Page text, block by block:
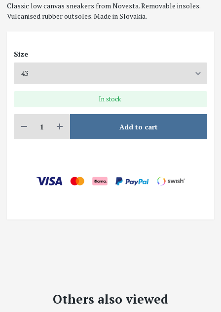
Classic low canvas sneakers from Novesta. Removable insoles.
Vulcanised rubber outsoles. Made in Slovakia.
Size
In stock
Add to cart
Others also viewed